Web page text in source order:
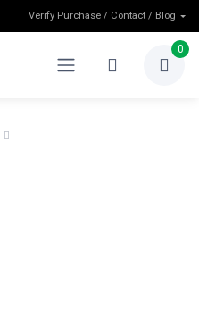
Verify Purchase / Contact / Blog
0